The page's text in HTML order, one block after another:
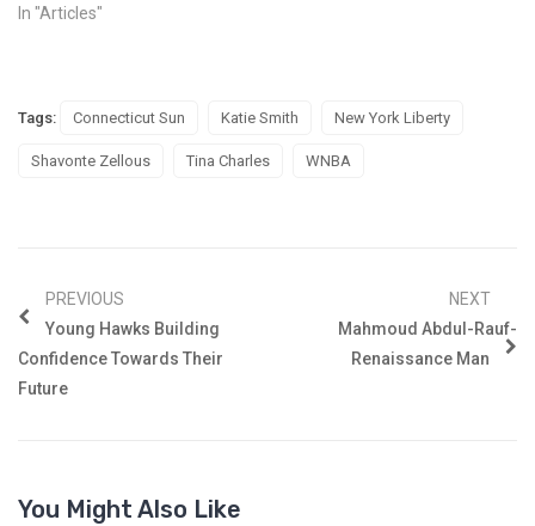
In "Articles"
Tags: Connecticut Sun Katie Smith New York Liberty
Shavonte Zellous Tina Charles WNBA
PREVIOUS
Young Hawks Building
Confidence Towards Their
Future
NEXT
Mahmoud Abdul-Rauf-
Renaissance Man
You Might Also Like